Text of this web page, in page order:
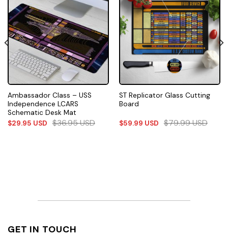
Ambassador Class – USS
Independence LCARS
Schematic Desk Mat
$29.95 USD $36.95USD
ST Replicator Glass Cutting
Board
$59.99 USD $79.99USD
GET IN TOUCH